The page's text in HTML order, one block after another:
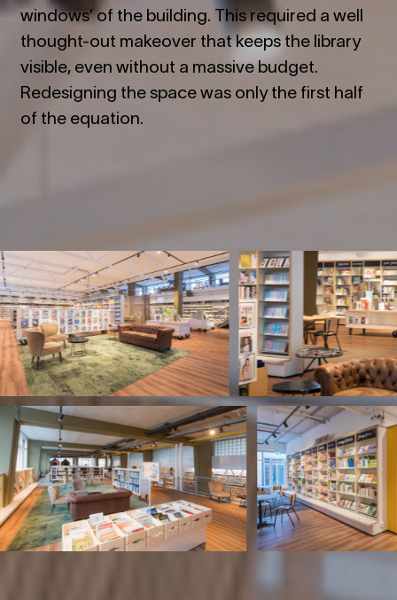
windows’ of the building. This required a well
thought-out makeover that keeps the library
visible, even without a massive budget.
Redesigning the space was only the first half
of the equation.